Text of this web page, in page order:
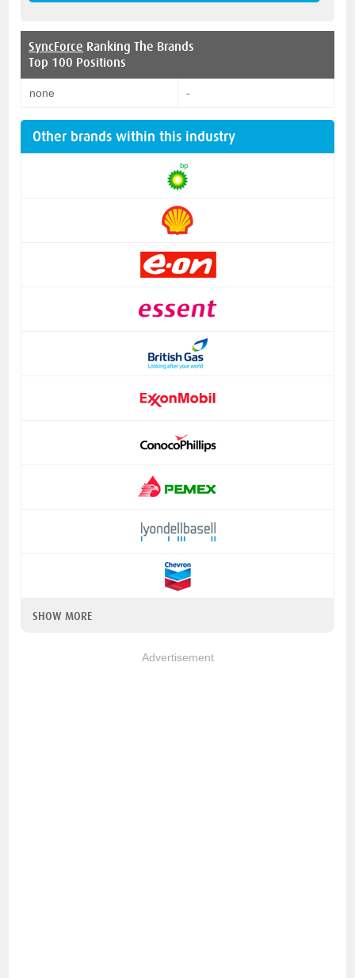
SyncForce Ranking The Brands
Top 100 Positions
none -
Other brands within this industry
SHOW MORE
Advertisement